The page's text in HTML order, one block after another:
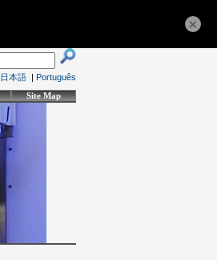
日本語 | Português
Site Map
×